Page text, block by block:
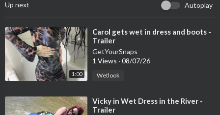
Up next Autoplay
1:00
⁣Carol gets wet in dress and boots -
Trailer
GetYourSnaps
1 Views · 08/07/26
Wetlook
⁣Vicky in Wet Dress in the River -
Trailer